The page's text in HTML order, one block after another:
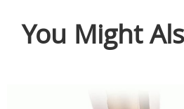
You Might